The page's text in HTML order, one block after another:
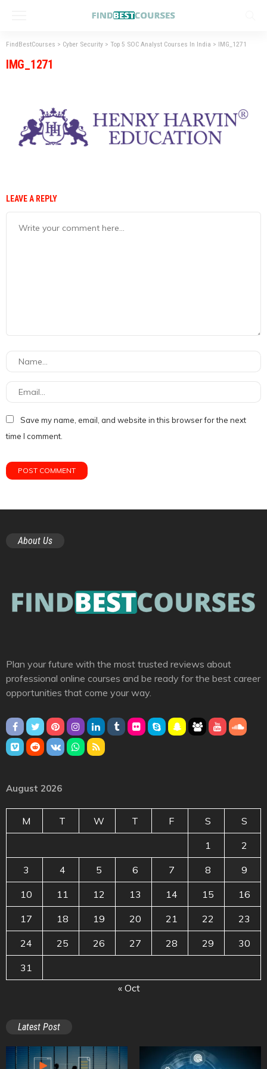
FindBestCourses > Cyber Security > Top 5 SOC Analyst Courses In India > IMG_1271
IMG_1271
LEAVE A REPLY
Save my name, email, and website in this browser for the next
time I comment.
About Us
Plan your future with the most trusted reviews about
professional online courses and be ready for the best career
opportunities that come your way.
August 2026
M T W T F S S
1 2
3 4 5 6 7 8 9
10 11 12 13 14 15 16
17 18 19 20 21 22 23
24 25 26 27 28 29 30
31
« Oct
Latest Post